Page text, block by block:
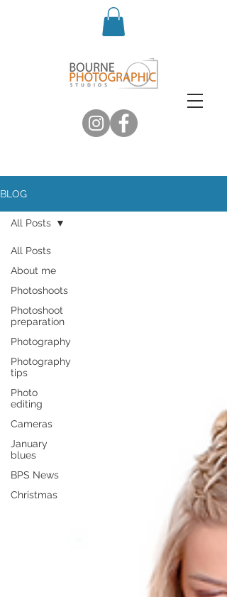
BLOG
All Posts
About me
Photoshoots
Photoshoot
preparation
Photography
Photography
tips
Photo
editing
Cameras
January
blues
BPS News
Christmas
All Posts